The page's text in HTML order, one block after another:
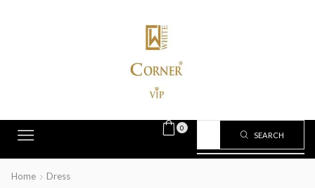
0
SEARCH
Home Dress